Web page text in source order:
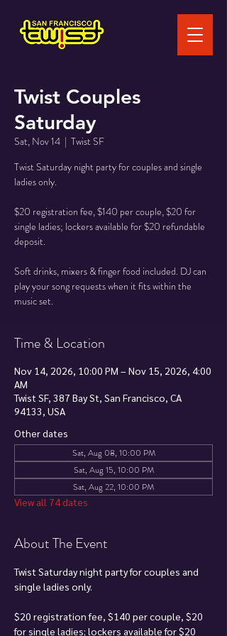
Twist Couples
Saturday
Sat, Nov 14
  |
Twist SF
Twist Saturday night party for couples and single
ladies only.
$20 registration fee, $140 per couple, $20 for
single ladies; lockers available for $20 refundable
deposit.
Soft drinks, mixers & finger food included. DJ can
play your song requests when it fits within the
music set.
Time & Location
Nov 14, 2026, 10:00 PM – Nov 15, 2026, 4:00
AM
Twist SF, 387 Bay St, San Francisco, CA
94133, USA
Other dates
Sat, Aug 08, 10:00 PM
Sat, Aug 15, 10:00 PM
Sat, Aug 22, 10:00 PM
View all 74 dates
About The Event
Twist Saturday night party for couples and
single ladies only.
$20 registration fee, $140 per couple, $20
for single ladies; lockers available for $20